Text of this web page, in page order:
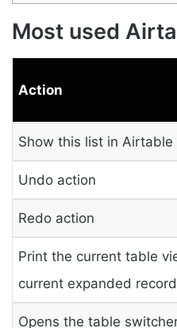
Most used
Action
Show this list in Airtable
Undo action
Redo action
Print the current table
current expanded record
Opens the table